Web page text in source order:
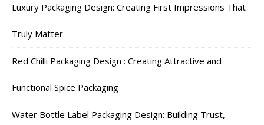
Luxury Packaging Design: Creating First Impressions That
Truly Matter
Red Chilli Packaging Design : Creating Attractive and
Functional Spice Packaging
Water Bottle Label Packaging Design: Building Trust,